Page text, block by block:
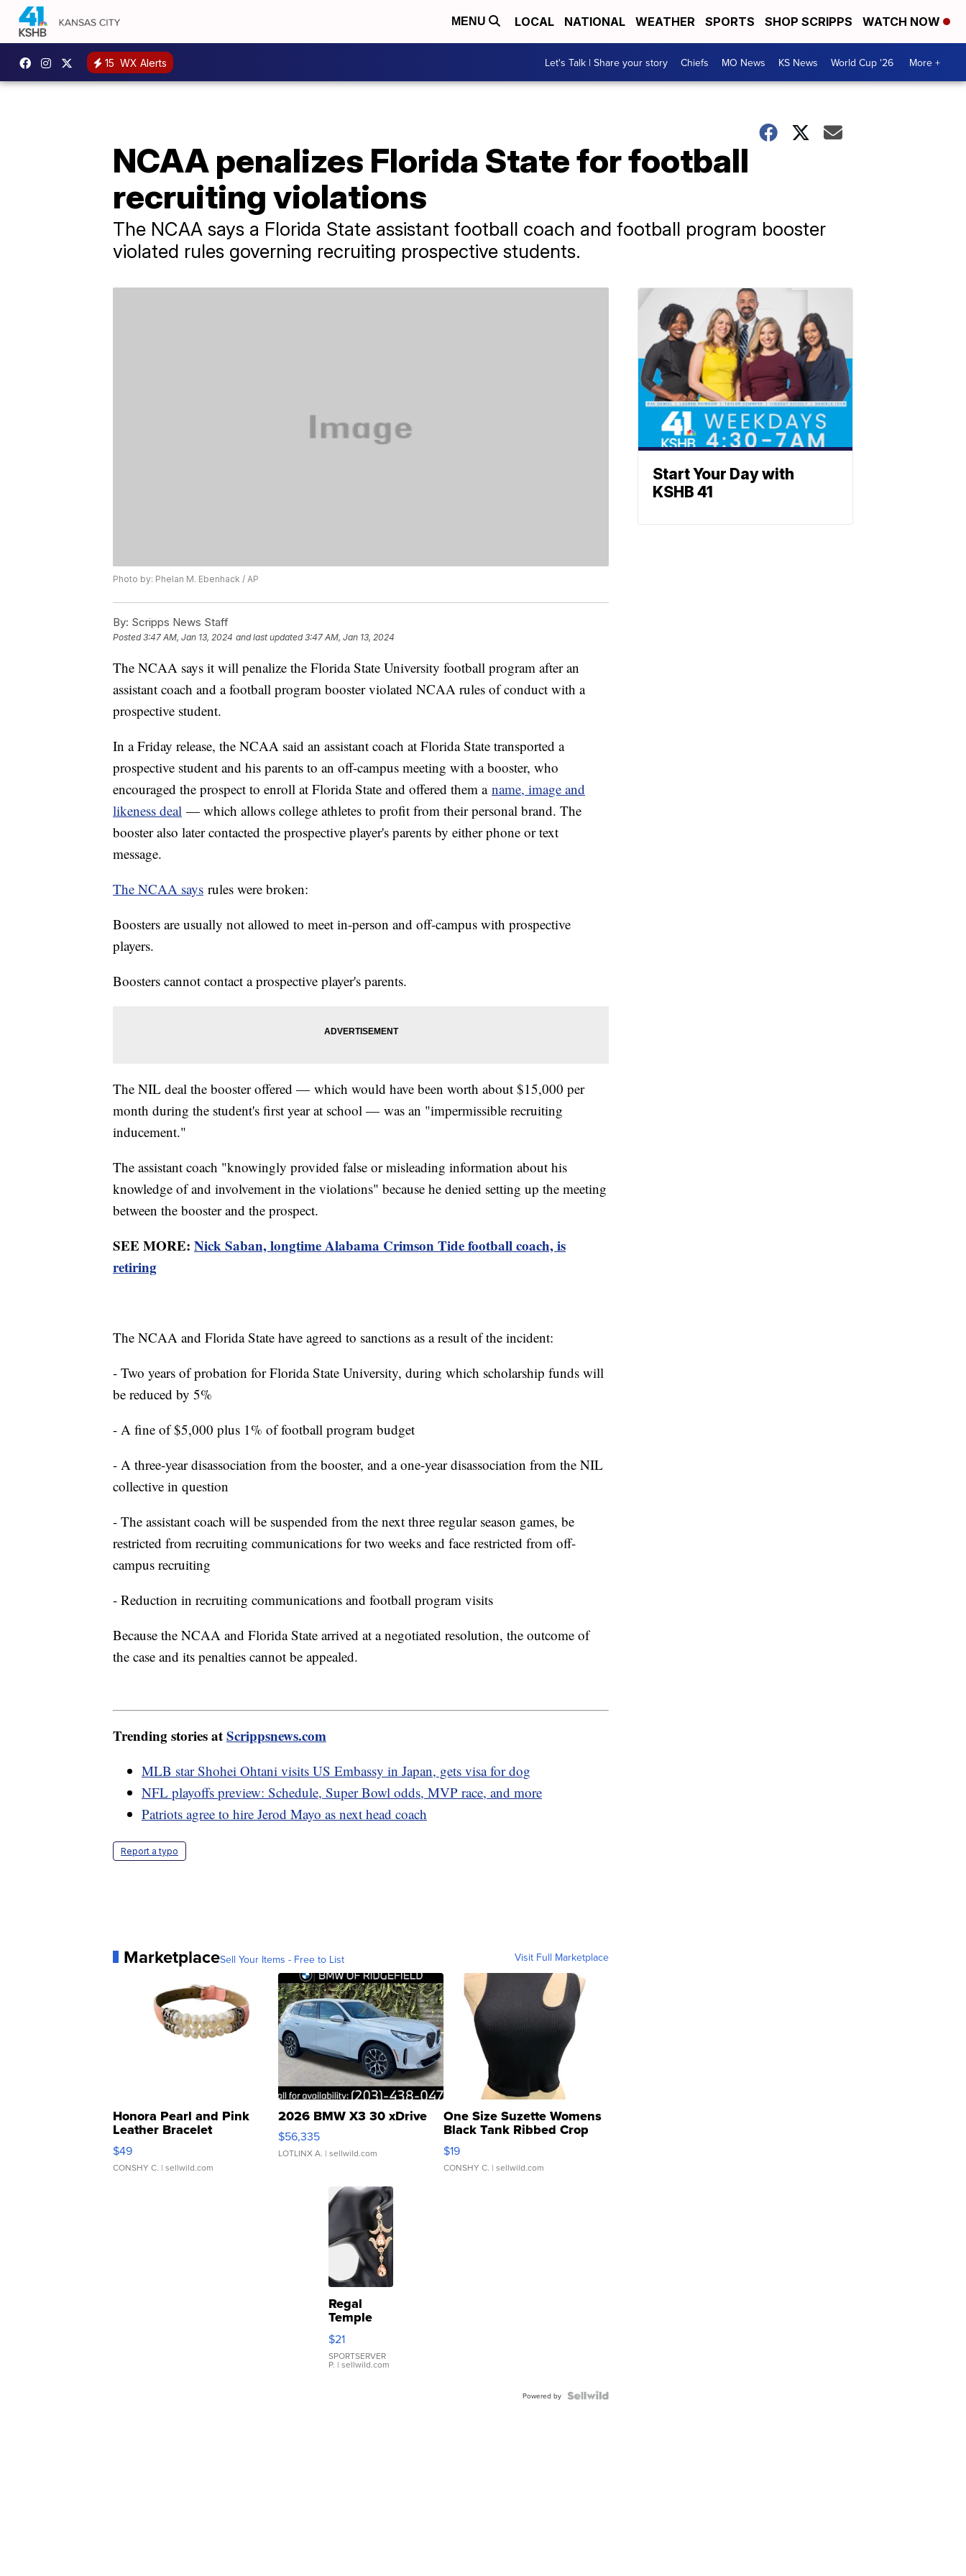
MENU LOCAL NATIONAL WEATHER SPORTS SHOP SCRIPPS WATCH NOW
15 WX Alerts Let's Talk | Share your story Chiefs MO News KS News World Cup '26 More +
NCAA penalizes Florida State for football
recruiting violations
The NCAA says a Florida State assistant football coach and football program booster
violated rules governing recruiting prospective students.
Photo by: Phelan M. Ebenhack / AP
By: Scripps News Staff
Posted3:47 AM, Jan 13, 2024 and last updated 3:47 AM, Jan 13, 2024
The NCAA says it will penalize the Florida State University football program after an
assistant coach and a football program booster violated NCAA rules of conduct with a
prospective student.
In a Friday release, the NCAA said an assistant coach at Florida State transported a
prospective student and his parents to an off-campus meeting with a booster, who
encouraged the prospect to enroll at Florida State and offered them a name, image and
likeness deal — which allows college athletes to profit from their personal brand. The
booster also later contacted the prospective player's parents by either phone or text
message.
The NCAA says rules were broken:
Boosters are usually not allowed to meet in-person and off-campus with prospective
players.
Boosters cannot contact a prospective player's parents.
The NIL deal the booster offered — which would have been worth about $15,000 per
month during the student's first year at school — was an "impermissible recruiting
inducement."
The assistant coach "knowingly provided false or misleading information about his
knowledge of and involvement in the violations" because he denied setting up the meeting
between the booster and the prospect.
SEE MORE: Nick Saban, longtime Alabama Crimson Tide football coach, is
retiring
The NCAA and Florida State have agreed to sanctions as a result of the incident:
- Two years of probation for Florida State University, during which scholarship funds will
be reduced by 5%
- A fine of $5,000 plus 1% of football program budget
- A three-year disassociation from the booster, and a one-year disassociation from the NIL
collective in question
- The assistant coach will be suspended from the next three regular season games, be
restricted from recruiting communications for two weeks and face restricted from off-
campus recruiting
- Reduction in recruiting communications and football program visits
Because the NCAA and Florida State arrived at a negotiated resolution, the outcome of
the case and its penalties cannot be appealed.
Trending stories atScrippsnews.com
MLB star Shohei Ohtani visits US Embassy in Japan, gets visa for dog
NFL playoffs preview: Schedule, Super Bowl odds, MVP race, and more
Patriots agree to hire Jerod Mayo as next head coach
Report a typo
MarketplaceSell Your Items - Free to List Visit Full Marketplace
Honora Pearl and Pink
Leather Bracelet
Adjustable Buckle Clo...
$49
CONSHY C. | sellwild.com
2026 BMW X3 30 xDrive
$56,335
LOTLINX A. | sellwild.com
One Size Suzette Womens
Black Tank Ribbed Crop
Asymmetrical ...
$19
CONSHY C. | sellwild.com
Regal
Temple
Droplet
Earrings
$21
SPORTSERVER
P. | sellwild.com
Powered by
Start Your Day with
KSHB 41